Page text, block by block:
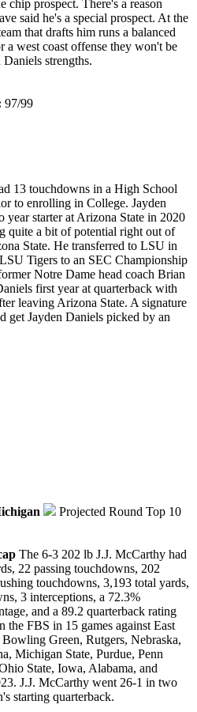
chip prospect. There's a reason
said he's a special prospect. At the
that drafts him runs a balanced
a west coast offense they won't be
strengths.
97/99
13 touchdowns in a High School
to enrolling in College. Jayden
year starter at Arizona State in 2020
quite a bit of potential right out of
State. He transferred to LSU in
Tigers to an SEC Championship
Notre Dame head coach Brian
first year at quarterback with
leaving Arizona State. A signature
get Jayden Daniels picked by an
Projected Round Top 10
The 6-3 202 lb J.J. McCarthy had
22 passing touchdowns, 202
touchdowns, 3,193 total yards,
3 interceptions, a 72.3%
and a 89.2 quarterback rating
the FBS in 15 games against East
Green, Rutgers, Nebraska,
Michigan State, Purdue, Penn
State, Iowa, Alabama, and
J.J. McCarthy went 26-1 in two
starting quarterback.